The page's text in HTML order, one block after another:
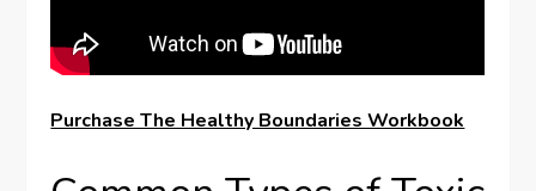
Purchase The Healthy Boundaries Workbook